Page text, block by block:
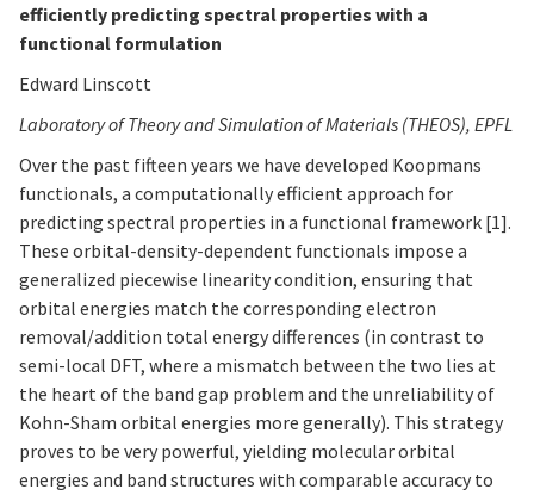
efficiently predicting spectral properties with a
functional formulation
Edward Linscott
Laboratory of Theory and Simulation of Materials (THEOS), EPFL
Over the past fifteen years we have developed Koopmans
functionals, a computationally efficient approach for
predicting spectral properties in a functional framework [1].
These orbital-density-dependent functionals impose a
generalized piecewise linearity condition, ensuring that
orbital energies match the corresponding electron
removal/addition total energy differences (in contrast to
semi-local DFT, where a mismatch between the two lies at
the heart of the band gap problem and the unreliability of
Kohn-Sham orbital energies more generally). This strategy
proves to be very powerful, yielding molecular orbital
energies and band structures with comparable accuracy to